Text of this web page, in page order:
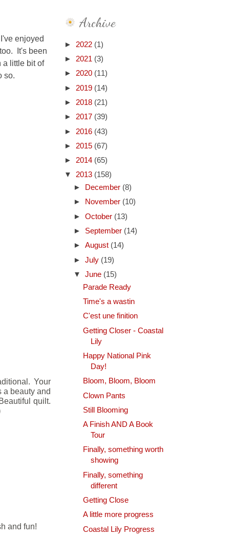
enjoyed
It's been
a little bit of
so.
Your
a beauty and
quilt.
and fun!
Archive
► 2022 (1)
► 2021 (3)
► 2020 (11)
► 2019 (14)
► 2018 (21)
► 2017 (39)
► 2016 (43)
► 2015 (67)
► 2014 (65)
▼ 2013 (158)
►
December (8)
►
November (10)
► October (13)
► September (14)
► August (14)
► July (19)
▼ June (15)
Parade Ready
Time's a wastin
C'est une finition
Getting Closer - Coastal
Lily
Happy National Pink
Day!
Bloom, Bloom, Bloom
Clown Pants
Still Blooming
A Finish AND A Book
Tour
Finally, something worth
showing
Finally, something
different
Getting Close
A little more progress
Coastal Lily Progress